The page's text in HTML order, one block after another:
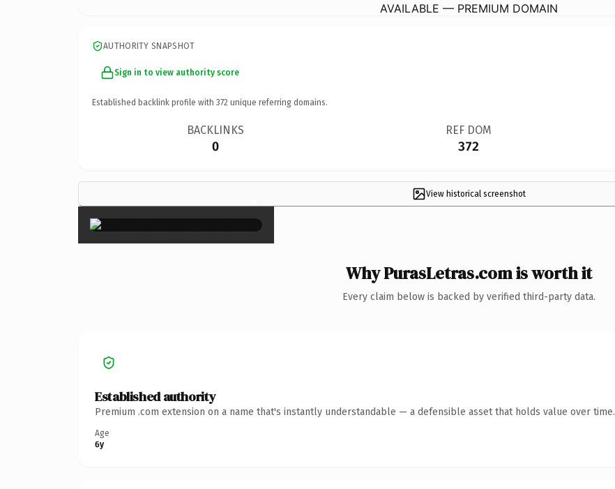
AVAILABLE — PREMIUM DOMAIN
AUTHORITY SNAPSHOT
Sign in to view authority score
Established backlink profile with 372 unique referring domains.
BACKLINKS
0
REF DOM
372
View historical screenshot
×
Why PurasLetras.com is worth it
Every claim below is backed by verified third-party data.
Established authority
Premium .com extension on a name that's instantly understandable — a defensible asset that holds value over time.
Age
6y